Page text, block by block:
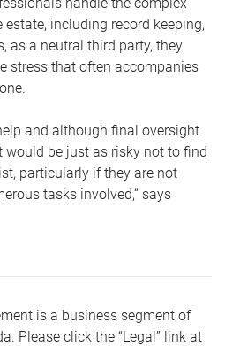
including record keeping,
as a neutral third party, they
stress that often accompanies
and although final oversight
would be just as risky not to find
particularly if they are not
tasks involved,“ says
is a business segment of
Please click the “Legal” link at